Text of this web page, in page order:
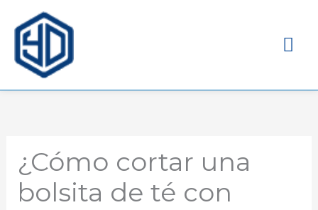
¿Cómo cortar una
bolsita de té con